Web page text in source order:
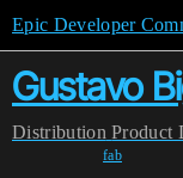
Epic Developer
Gustavo
Distribution Product
fab